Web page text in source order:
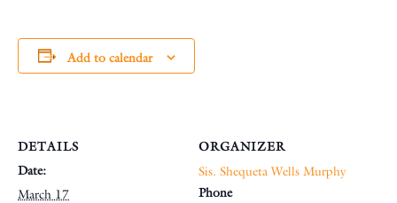
Add to calendar
DETAILS
Date:
March 17
ORGANIZER
Sis. Shequeta Wells Murphy
Phone